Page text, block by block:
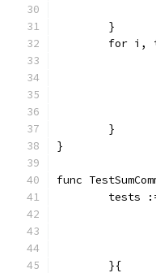
	}
for i,
	}
}
func
tests
	}{